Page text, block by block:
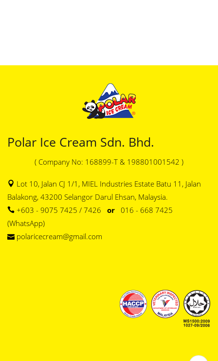
Polar Ice Cream Sdn. Bhd.
( Company No: 168899-T & 198801001542 )
Lot 10, Jalan CJ 1/1, MIEL Industries Estate Batu 11, Jalan
Balakong, 43200 Selangor Darul Ehsan, Malaysia.
+603 - 9075 7425 / 7426 or 016 - 668 7425
(WhatsApp)
polaricecream@gmail.com